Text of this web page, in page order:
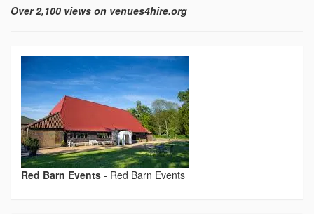
Over 2,100 views on venues4hire.org
Red Barn Events - Red Barn Events